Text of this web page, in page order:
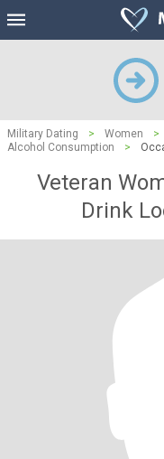
Military Dating > Women >
Alcohol Consumption
>
Veteran
Drink